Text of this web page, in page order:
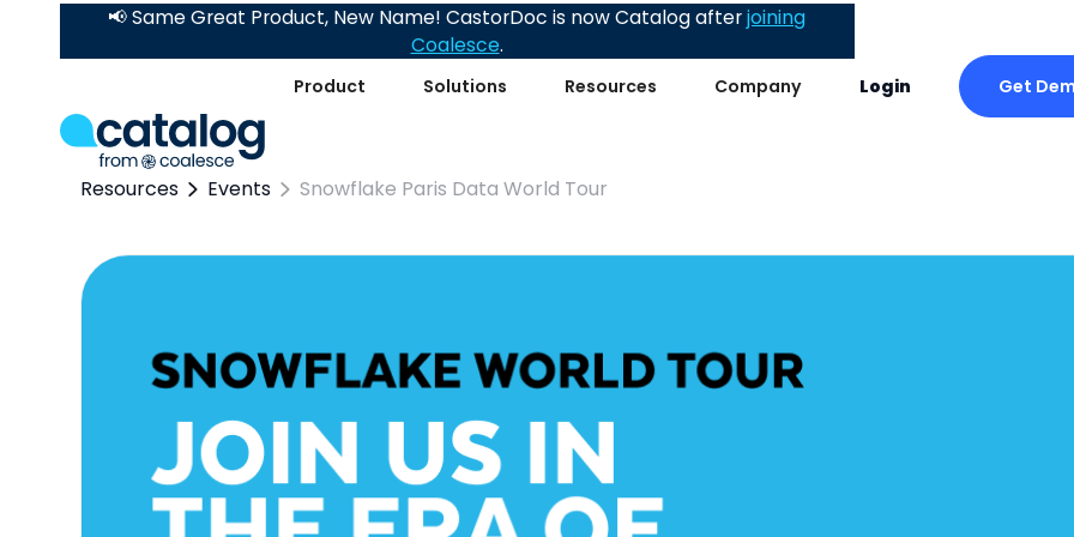
Product Solutions Resources Company Login Get
📢 Same Great Product, New Name! CastorDoc is now Catalog afterjoining
Coalesce.
Resources Events Snowflake Paris Data World Tour